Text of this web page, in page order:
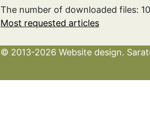
The number of downloaded files:
Most requested articles
© 2013-2026 Website design.